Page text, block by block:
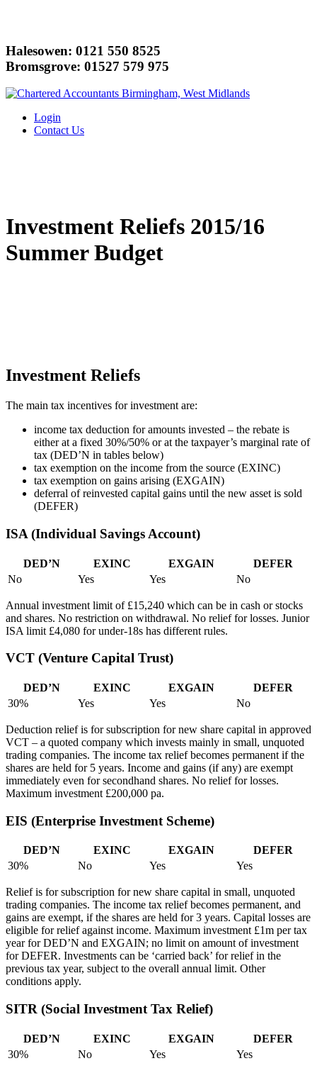
Halesowen: 0121 550 8525
Bromsgrove: 01527 579 975
Login
Contact Us
Investment Reliefs 2015/16
Summer Budget
Investment Reliefs
The main tax incentives for investment are:
income tax deduction for amounts invested – the rebate is
either at a fixed 30%/50% or at the taxpayer’s marginal rate of
tax (DED’N in tables below)
tax exemption on the income from the source (EXINC)
tax exemption on gains arising (EXGAIN)
deferral of reinvested capital gains until the new asset is sold
(DEFER)
ISA (Individual Savings Account)
DED’N EXINC EXGAIN
DEFER
No
Yes Yes No
Annual investment limit of £15,240 which can be in cash or stocks
and shares. No restriction on withdrawal. No relief for losses. Junior
ISA limit £4,080 for under-18s has different rules.
VCT (Venture Capital Trust)
DED’N EXINC EXGAIN
DEFER
30%
Yes Yes No
Deduction relief is for subscription for new share capital in approved
VCT – a quoted company which invests mainly in small, unquoted
trading companies. The income tax relief becomes permanent if the
shares are held for 5 years. Income and gains (if any) are exempt
immediately even for secondhand shares. No relief for losses.
Maximum investment £200,000 pa.
EIS (Enterprise Investment Scheme)
DED’N EXINC EXGAIN
DEFER
30%
No Yes Yes
Relief is for subscription for new share capital in small, unquoted
trading companies. The income tax relief becomes permanent, and
gains are exempt, if the shares are held for 3 years. Capital losses are
eligible for relief against income. Maximum investment £1m per tax
year for DED’N and EXGAIN; no limit on amount of investment
for DEFER. Investments can be ‘carried back’ for relief in the
previous tax year, subject to the overall annual limit. Other
conditions apply.
SITR (Social Investment Tax Relief)
DED’N EXINC EXGAIN
DEFER
30%
No Yes Yes